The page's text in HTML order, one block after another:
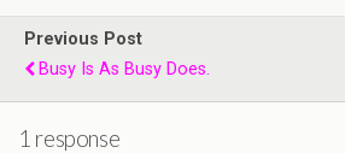
Previous Post
Busy Is As Busy Does.
1 response